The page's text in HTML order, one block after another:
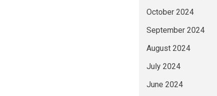
October 2024
September 2024
August 2024
July 2024
June 2024